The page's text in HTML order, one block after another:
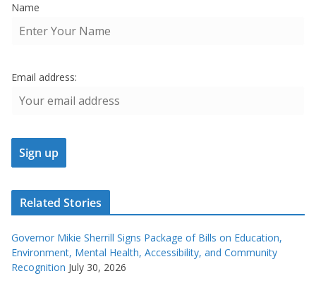
Name
Email address:
Related Stories
Governor Mikie Sherrill Signs Package of Bills on Education,
Environment, Mental Health, Accessibility, and Community
Recognition July 30, 2026